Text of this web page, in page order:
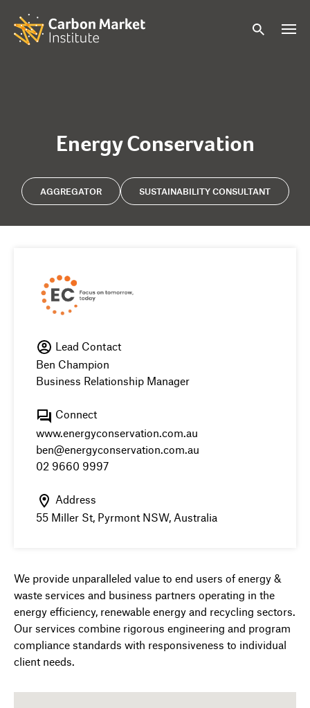
Energy Conservation
AGGREGATOR SUSTAINABILITY CONSULTANT
Lead Contact
Ben Champion
Business Relationship Manager
Connect
www.energyconservation.com.au
ben@energyconservation.com.au
02 9660 9997
Address
55 Miller St, Pyrmont NSW, Australia
We provide unparalleled value to end users of energy &
waste services and business partners operating in the
energy efficiency, renewable energy and recycling sectors.
Our services combine rigorous engineering and program
compliance standards with responsiveness to individual
client needs.